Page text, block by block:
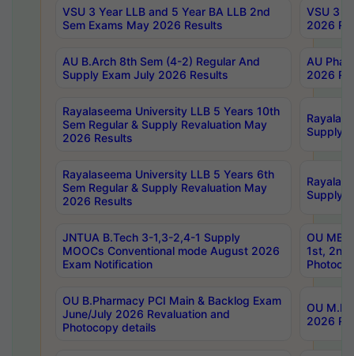
VSU 3 Year LLB and 5 Year BA LLB 2nd
Sem Exams May 2026 Results
VSU 3
2026
AU B.Arch 8th Sem (4-2) Regular And
Supply Exam July 2026 Results
AU
2026
Rayalaseema University LLB 5 Years 10th
Sem Regular & Supply Revaluation May
2026 Results
Supply
Rayalaseema University LLB 5 Years 6th
Sem Regular & Supply Revaluation May
2026 Results
Supply
JNTUA B.Tech 3-1,3-2,4-1 Supply
MOOCs Conventional mode August 2026
Exam Notification
OU
1st,
OU B.Pharmacy PCI Main & Backlog Exam
June/July 2026 Revaluation and
Photocopy details
OU
2026